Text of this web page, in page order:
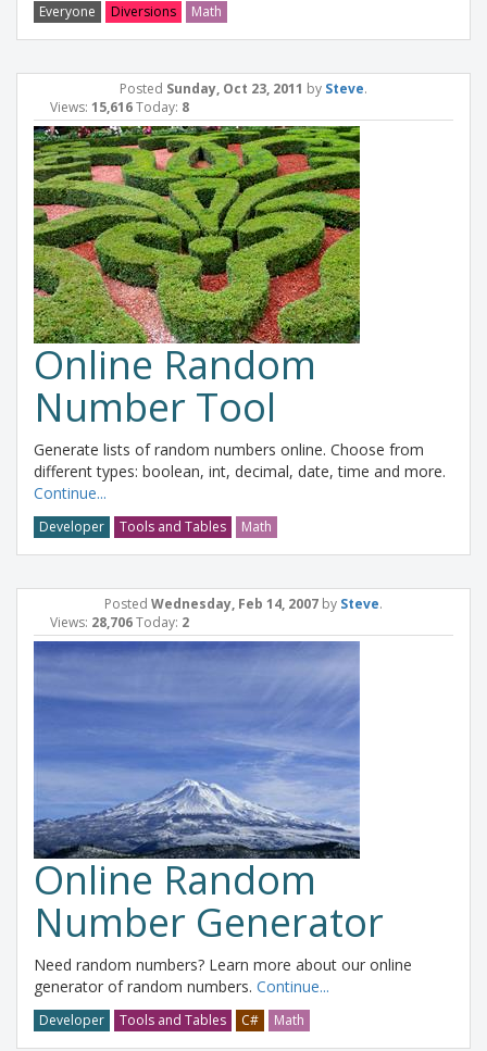
Everyone Diversions Math
Posted Sunday, Oct 23, 2011 by Steve.
Views: 15,616Today: 8
Online Random
Number Tool
Generate lists of random numbers online. Choose from
different types: boolean, int, decimal, date, time and more.
Continue...
Developer Tools and Tables Math
Posted Wednesday, Feb 14, 2007 by Steve.
Views: 28,706Today: 2
Online Random
Number Generator
Need random numbers? Learn more about our online
generator of random numbers. Continue...
Developer Tools and Tables C# Math